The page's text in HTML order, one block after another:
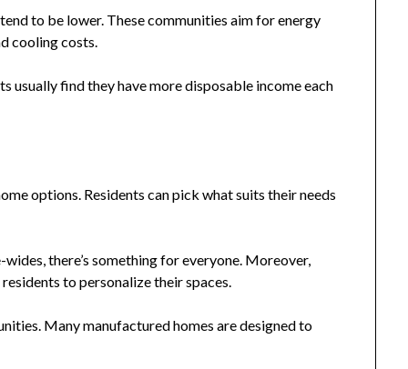
to be lower. These communities aim for energy
cooling costs.
usually find they have more disposable income each
options. Residents can pick what suits their needs
there’s something for everyone. Moreover,
to personalize their spaces.
Many manufactured homes are designed to